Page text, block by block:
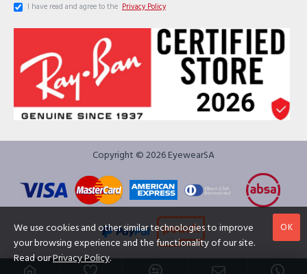
I have read and agree to the Privacy Policy
Copyright © 2026 EyewearSA
OK
We use cookies and other similar technologies to improve
your browsing experience and the functionality of our site.
Read ourPrivacy Policy.